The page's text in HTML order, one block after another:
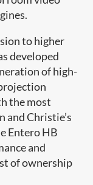
to higher
developed
of high-
the most
and Christie’s
Entero HB
and
of ownership